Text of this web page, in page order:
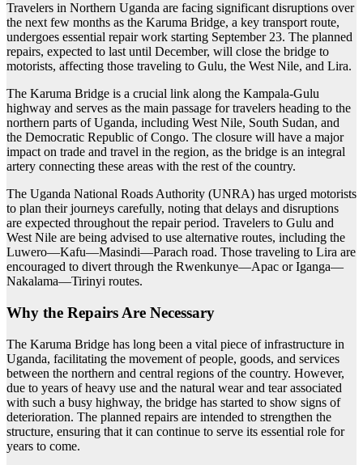
Travelers in Northern Uganda are facing significant disruptions over
the next few months as the Karuma Bridge, a key transport route,
undergoes essential repair work starting September 23. The planned
repairs, expected to last until December, will close the bridge to
motorists, affecting those traveling to Gulu, the West Nile, and Lira.
The Karuma Bridge is a crucial link along the Kampala-Gulu
highway and serves as the main passage for travelers heading to the
northern parts of Uganda, including West Nile, South Sudan, and
the Democratic Republic of Congo. The closure will have a major
impact on trade and travel in the region, as the bridge is an integral
artery connecting these areas with the rest of the country.
The Uganda National Roads Authority (UNRA) has urged motorists
to plan their journeys carefully, noting that delays and disruptions
are expected throughout the repair period. Travelers to Gulu and
West Nile are being advised to use alternative routes, including the
Luwero—Kafu—Masindi—Parach road. Those traveling to Lira are
encouraged to divert through the Rwenkunye—Apac or Iganga—
Nakalama—Tirinyi routes.
Why the Repairs Are Necessary
The Karuma Bridge has long been a vital piece of infrastructure in
Uganda, facilitating the movement of people, goods, and services
between the northern and central regions of the country. However,
due to years of heavy use and the natural wear and tear associated
with such a busy highway, the bridge has started to show signs of
deterioration. The planned repairs are intended to strengthen the
structure, ensuring that it can continue to serve its essential role for
years to come.